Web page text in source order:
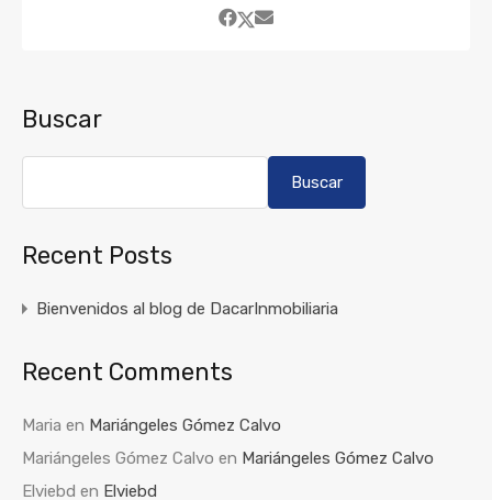
Buscar
Buscar
Recent Posts
Bienvenidos al blog de DacarInmobiliaria
Recent Comments
Maria en Mariángeles Gómez Calvo
Mariángeles Gómez Calvo en Mariángeles Gómez Calvo
Elviebd en Elviebd